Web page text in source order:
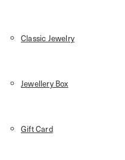
Classic Jewelry
Jewellery Box
Gift Card